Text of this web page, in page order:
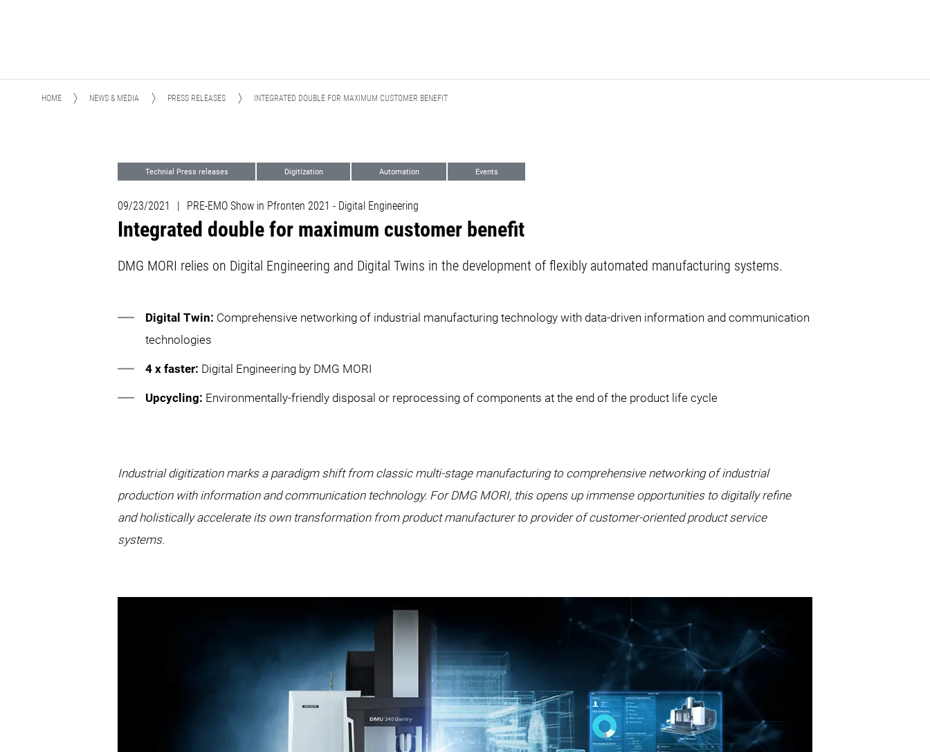
HOME NEWS & MEDIA PRESS RELEASES INTEGRATED DOUBLE FOR MAXIMUM CUSTOMER BENEFIT
Technial Press releases Digitization Automation Events
09/23/2021 | PRE-EMO Show in Pfronten 2021 - Digital Engineering
Integrated double for maximum customer benefit
DMG MORI relies on Digital Engineering and Digital Twins in the development of flexibly automated manufacturing systems.
Digital Twin: Comprehensive networking of industrial manufacturing technology with data-driven information and communication
technologies
4 x faster: Digital Engineering by DMG MORI
Upcycling: Environmentally-friendly disposal or reprocessing of components at the end of the product life cycle
Industrial digitization marks a paradigm shift from classic multi-stage manufacturing to comprehensive networking of industrial
production with information and communication technology. For DMG MORI, this opens up immense opportunities to digitally refine
and holistically accelerate its own transformation from product manufacturer to provider of customer-oriented product service
systems.